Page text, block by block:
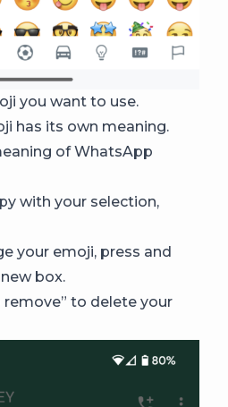
you want to use.
has its own meaning.
of WhatsApp
with your selection,
your emoji, press and
box.
remove” to delete your